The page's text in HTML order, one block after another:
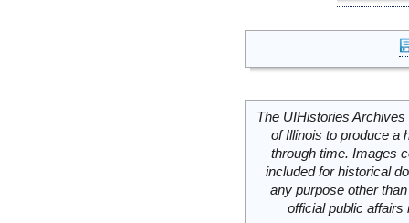
The UIHistories
of Illinois to produce a
through time. Images
included for historical
any purpose other
official public